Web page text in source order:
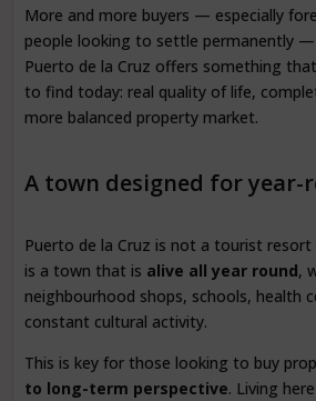
More and more buyers — especially
people looking to settle permanently
Puerto de la Cruz offers something
to find today: real quality of life,
more balanced property market.
A town designed for
Puerto de la Cruz is not a tourist
is a town that is alive all year round,
neighbourhood shops, schools, health
constant cultural activity.
This is key for those looking to buy
to long-term perspective. Living